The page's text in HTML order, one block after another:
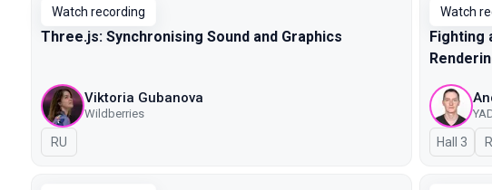
Watch recording
Three.js: Synchronising Sound and Graphics
Viktoria Gubanova
Wildberries
In Russian
RU
Watch
Fighting
Hall 3